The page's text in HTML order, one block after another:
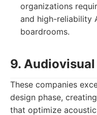
organizations
and high-reliability
boardrooms.
9.
These companies
design phase,
that optimize